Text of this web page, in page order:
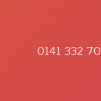
0141 332